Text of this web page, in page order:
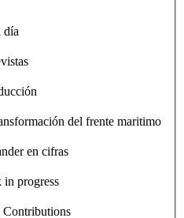
día
del frente maritimo
en cifras
progress